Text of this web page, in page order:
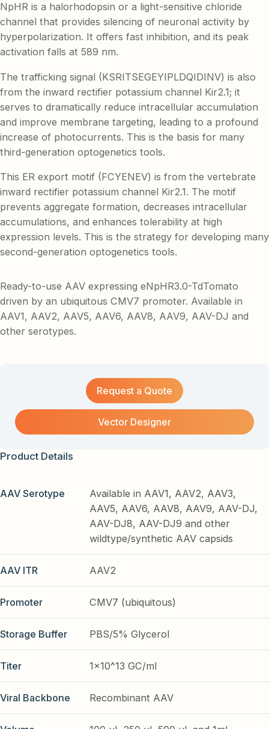
NpHR is a halorhodopsin or a light-sensitive chloride
channel that provides silencing of neuronal activity by
hyperpolarization. It offers fast inhibition, and its peak
activation falls at 589 nm.
The trafficking signal (KSRITSEGEYIPLDQIDINV) is also
from the inward rectifier potassium channel Kir2.1; it
serves to dramatically reduce intracellular accumulation
and improve membrane targeting, leading to a profound
increase of photocurrents. This is the basis for many
third-generation optogenetics tools.
This ER export motif (FCYENEV) is from the vertebrate
inward rectifier potassium channel Kir2.1. The motif
prevents aggregate formation, decreases intracellular
accumulations, and enhances tolerability at high
expression levels. This is the strategy for developing many
second-generation optogenetics tools.
Ready-to-use AAV expressing eNpHR3.0-TdTomato
driven by an ubiquitous CMV7 promoter. Available in
AAV1, AAV2, AAV5, AAV6, AAV8, AAV9, AAV-DJ and
other serotypes.
Request a Quote
Vector Designer
Product Details
AAV Serotype
Available in AAV1, AAV2, AAV3,
AAV5, AAV6, AAV8, AAV9, AAV-DJ,
AAV-DJ8, AAV-DJ9 and other
wildtype/synthetic AAV capsids
AAV ITR AAV2
Promoter CMV7 (ubiquitous)
Storage Buffer PBS/5% Glycerol
Titer 1x10^13 GC/ml
Viral Backbone Recombinant AAV